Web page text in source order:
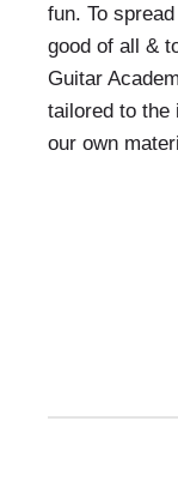
fun. To
good of all &
Guitar
tailored to the
our own